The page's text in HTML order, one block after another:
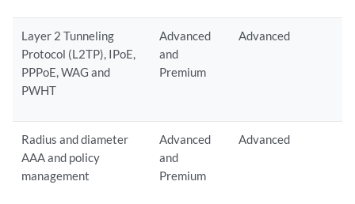
Layer 2 Tunneling
Protocol (L2TP), IPoE,
PPPoE, WAG and
PWHT
Advanced
and
Premium
Advanced
Radius and diameter
AAA and policy
management
Advanced
and
Premium
Advanced